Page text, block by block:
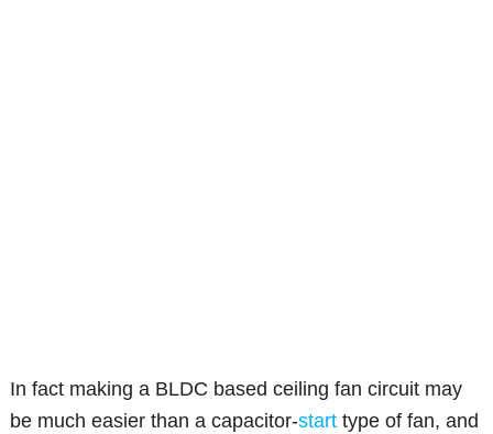
In fact making a BLDC based ceiling fan circuit may
be much easier than a capacitor-start type of fan, and